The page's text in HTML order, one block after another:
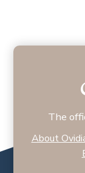
The
About